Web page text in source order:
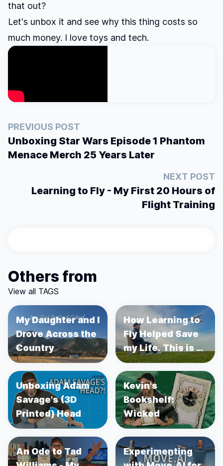
that out?
Let's unbox it and see why this thing costs so
much money. I love toys and tech.
PREVIOUS POST
Unboxing Star Wars Episode 1 Phantom
Menace Merch 25 Years Later
NEXT POST
Learning to Fly - My First 20 Hours of
Flight Training
Others from
View all TAGS
My Daughter and I
Drove Across the
Country
How Learning to
Fly Helped Save
my Life. This is a
story about
Prostate Cancer.
Unboxing Adam
Savage's (3D
Printed) Head
Kevin's
Bookshelf:
Wicked
An Ode to Tad
Experimenting